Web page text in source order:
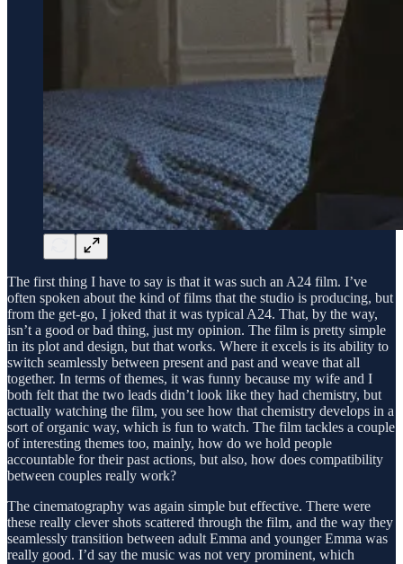
The first thing I have to say is that it was such an A24 film. I’ve
often spoken about the kind of films that the studio is producing, but
from the get-go, I joked that it was typical A24. That, by the way,
isn’t a good or bad thing, just my opinion. The film is pretty simple
in its plot and design, but that works. Where it excels is its ability to
switch seamlessly between present and past and weave that all
together. In terms of themes, it was funny because my wife and I
both felt that the two leads didn’t look like they had chemistry, but
actually watching the film, you see how that chemistry develops in a
sort of organic way, which is fun to watch. The film tackles a couple
of interesting themes too, mainly, how do we hold people
accountable for their past actions, but also, how does compatibility
between couples really work?
The cinematography was again simple but effective. There were
these really clever shots scattered through the film, and the way they
seamlessly transition between adult Emma and younger Emma was
really good. I’d say the music was not very prominent, which